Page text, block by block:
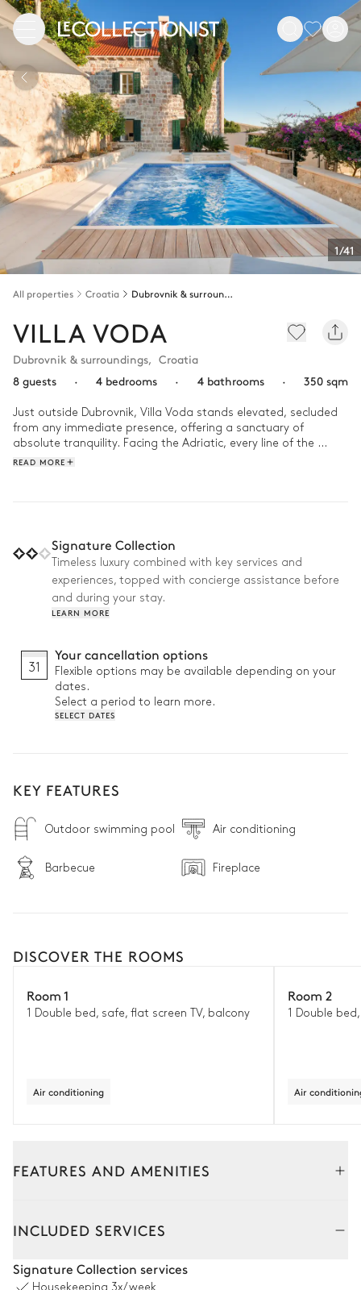
1/41
All properties Croatia Dubrovnik & surroundings
VILLA VODA
Dubrovnik & surroundings, Croatia
8 guests
· 4 bedrooms · 4 bathrooms · 350 sqm
Just outside Dubrovnik, Villa Voda stands elevated, secluded
from any immediate presence, offering a sanctuary of
absolute tranquility. Facing the Adriatic, every line of the
house seems designed to highlight the beauty of its
walk to Štikovica beach or follow the winding road to the
historic heart of Dubrovnik, just fifteen minutes away. As
evening falls, prepare an outdoor dinner in the summer
kitchen, then let the warmth of the indoor fire wrap up the
day in perfect serenity and elegance.
READ MORE
Signature Collection
Timeless luxury combined with key services and
experiences, topped with concierge assistance before
and during your stay.
LEARN MORE
31
Your cancellation options
Flexible options may be available depending on your
dates.
Select a period to learn more.
SELECT DATES
KEY FEATURES
Outdoor swimming pool Air conditioning
Barbecue Fireplace
DISCOVER THE ROOMS
Room 1
1 Double bed, safe, flat screen TV, balcony
Air conditioning
Room 2
1 Double
Air
FEATURES AND AMENITIES
INCLUDED SERVICES
Signature Collection services
Housekeeping 3x/week